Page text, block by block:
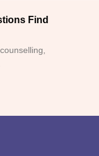
Find